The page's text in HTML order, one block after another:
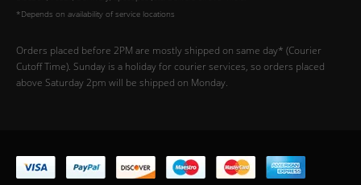
*Depends on availability of service locations
Orders placed before 2PM are mostly shipped on same day* (Courier
Cutoff Time). Sunday is a holiday for courier services, so orders placed
above Saturday 2pm will be shipped on Monday.